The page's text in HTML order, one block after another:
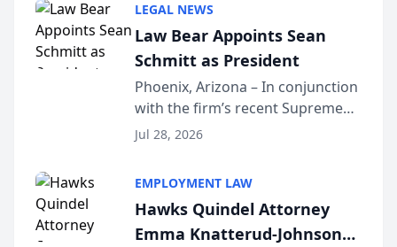
Dollar Advocates Forum, a
national organization tha...
LEGAL NEWS
Law Bear Appoints Sean
Schmitt as President
Phoenix, Arizona – In conjunction
with the firm’s recent Supreme
Court approval under Arizona’s
Lawyers announced that Sean
Schmitt has been app...
Jul 28, 2026
EMPLOYMENT LAW
Hawks Quindel Attorney
Emma Knatterud-Johnson